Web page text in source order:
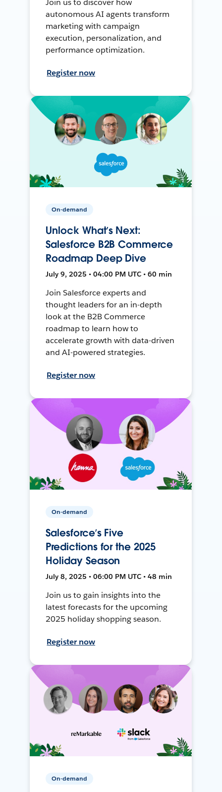
Join us to discover how
autonomous AI agents transform
marketing with campaign
execution, personalization, and
performance optimization.
Register now
On-demand
Unlock What’s Next:
Salesforce B2B Commerce
Roadmap Deep Dive
July 9, 2025 • 04:00 PM UTC • 60 min
Join Salesforce experts and
thought leaders for an in-depth
look at the B2B Commerce
roadmap to learn how to
accelerate growth with data-driven
and AI-powered strategies.
Register now
On-demand
Salesforce’s Five
Predictions for the 2025
Holiday Season
July 8, 2025 • 06:00 PM UTC • 48 min
Join us to gain insights into the
latest forecasts for the upcoming
2025 holiday shopping season.
Register now
On-demand